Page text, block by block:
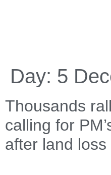
Day: 5
Thousands
calling for
after land loss